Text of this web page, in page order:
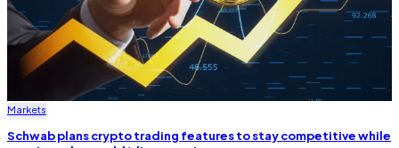
Markets
Schwab plans crypto trading features to stay competitive while